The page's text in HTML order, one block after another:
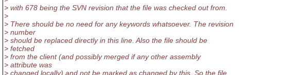
> with 678 being the SVN revision that the file was checked out from.
>
> There should be no need for any keywords whatsoever. The revision
> number
> should be replaced directly in this line. Also the file should be
> fetched
> from the client (and possibly merged if any other assembly
> attribute was
> changed locally) and not be marked as changed by this. So the file